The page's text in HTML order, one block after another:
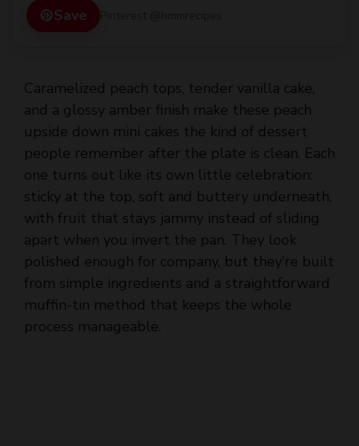
Save
Caramelized peach tops, tender vanilla cake,
and a glossy amber finish make these peach
upside down mini cakes the kind of dessert
people remember after the plate is clean. Each
one turns out like its own little celebration:
sticky at the top, soft and buttery underneath,
with fruit that stays jammy instead of sliding
apart when you invert the pan. They look
polished enough for company, but they’re built
from simple ingredients and a straightforward
muffin-tin method that keeps the whole
process manageable.